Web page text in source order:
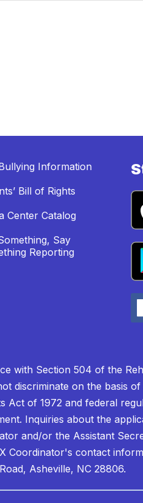
Information
Bill of Rights
Center Catalog
Say
Reporting
with Section 504 of the
discriminate on the basis of
Act of 1972 and federal
Inquiries about the
and/or the Assistant
Coordinator's contact
Asheville, NC 28806.